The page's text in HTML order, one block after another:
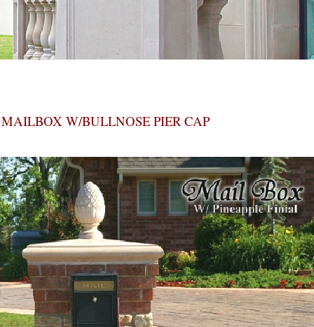
MAILBOX W/BULLNOSE PIER CAP